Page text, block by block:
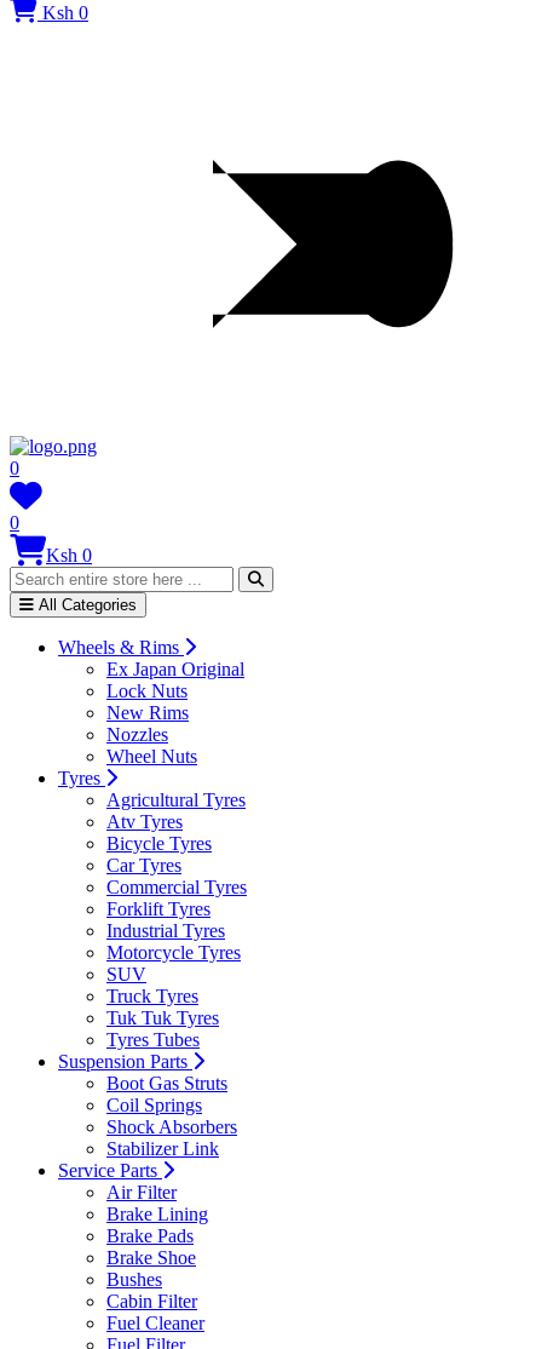
Ksh 0
0
0
Ksh 0
All Categories
Wheels & Rims
Ex Japan Original
Lock Nuts
New Rims
Nozzles
Wheel Nuts
Tyres
Agricultural Tyres
Atv Tyres
Bicycle Tyres
Car Tyres
Commercial Tyres
Forklift Tyres
Industrial Tyres
Motorcycle Tyres
SUV
Truck Tyres
Tuk Tuk Tyres
Tyres Tubes
Suspension Parts
Boot Gas Struts
Coil Springs
Shock Absorbers
Stabilizer Link
Service Parts
Air Filter
Brake Lining
Brake Pads
Brake Shoe
Bushes
Cabin Filter
Fuel Cleaner
Fuel Filter